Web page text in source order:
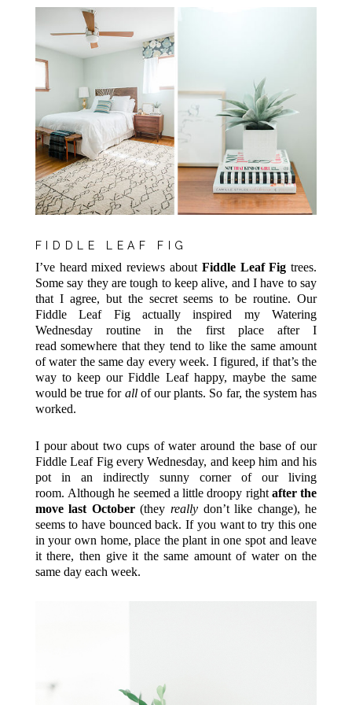
FIDDLE LEAF FIG
I’ve heard mixed reviews about Fiddle Leaf Fig trees.
Some say they are tough to keep alive, and I have to say
that I agree, but the secret seems to be routine. Our
Fiddle Leaf Fig actually inspired my Watering
Wednesday routine in the first place after I
read somewhere that they tend to like the same amount
of water the same day every week. I figured, if that’s the
way to keep our Fiddle Leaf happy, maybe the same
would be true for allof our plants. So far, the system has
worked.
I pour about two cups of water around the base of our
Fiddle Leaf Fig every Wednesday, and keep him and his
pot in an indirectly sunny corner of our living
room. Although he seemed a little droopy right after the
move last October(theyreally don’t like change), he
seems to have bounced back. If you want to try this one
in your own home, place the plant in one spot and leave
it there, then give it the same amount of water on the
same day each week.